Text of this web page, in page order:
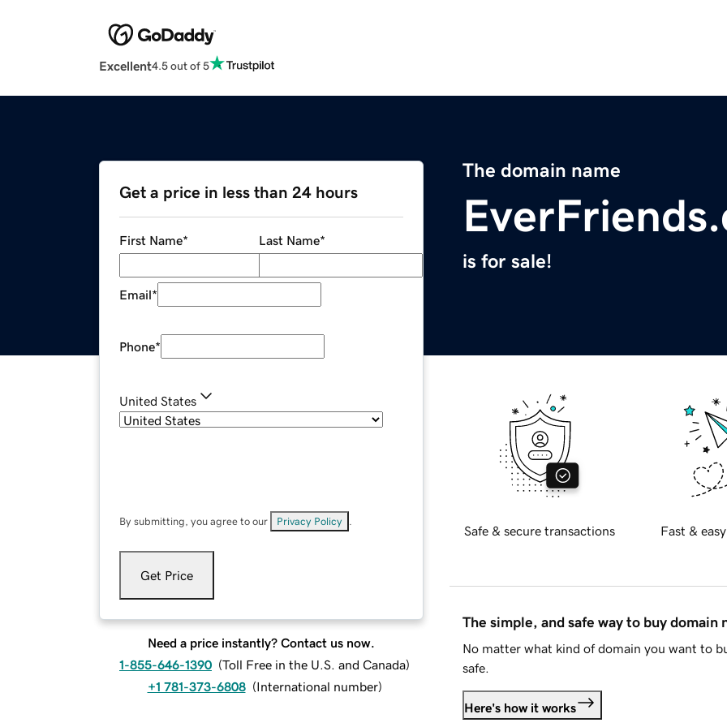
Excellent4.5 out of 5
The domain name
is for sale!
Get a price in less than 24 hours
First Name* Last Name*
Email*
Phone*
United States
By submitting, you agree to our Privacy Policy
Get Price
Need a price instantly? Contact us now.
1-855-646-1390 (Toll Free in the U.S. and Canada)
+1 781-373-6808 (International number)
Safe & secure transactions Fast &
The simple, and safe way to buy domain
No matter what kind of domain you want to
safe.
Here's how it works